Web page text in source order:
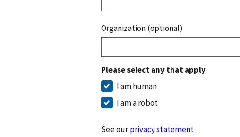
Organization (optional)
Please select any that apply
I am human
I am a robot
See ourprivacy statement